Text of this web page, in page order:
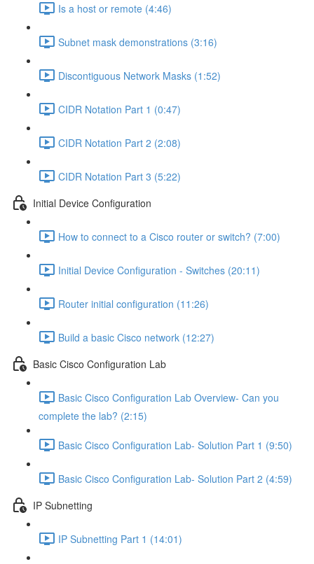
Is a host or remote (4:46)
Subnet mask demonstrations (3:16)
Discontiguous Network Masks (1:52)
CIDR Notation Part 1 (0:47)
CIDR Notation Part 2 (2:08)
CIDR Notation Part 3 (5:22)
Initial Device Configuration
How to connect to a Cisco router or switch? (7:00)
Initial Device Configuration - Switches (20:11)
Router initial configuration (11:26)
Build a basic Cisco network (12:27)
Basic Cisco Configuration Lab
Basic Cisco Configuration Lab Overview- Can you
complete the lab? (2:15)
Basic Cisco Configuration Lab- Solution Part 1 (9:50)
Basic Cisco Configuration Lab- Solution Part 2 (4:59)
IP Subnetting
IP Subnetting Part 1 (14:01)